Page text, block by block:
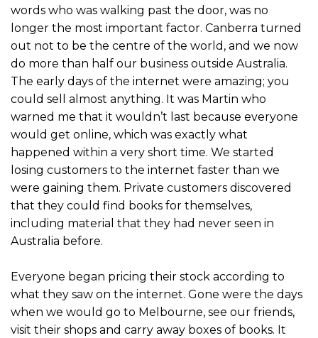
words who was walking past the door, was no
longer the most important factor. Canberra turned
out not to be the centre of the world, and we now
do more than half our business outside Australia.
The early days of the internet were amazing; you
could sell almost anything. It was Martin who
warned me that it wouldn’t last because everyone
would get online, which was exactly what
happened within a very short time. We started
losing customers to the internet faster than we
were gaining them. Private customers discovered
that they could find books for themselves,
including material that they had never seen in
Australia before.
Everyone began pricing their stock according to
what they saw on the internet. Gone were the days
when we would go to Melbourne, see our friends,
visit their shops and carry away boxes of books. It